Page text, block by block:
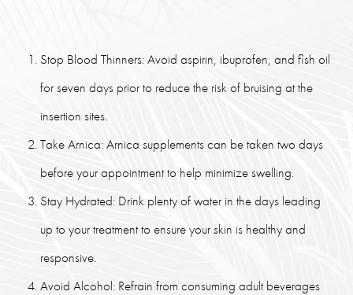
Stop Blood Thinners: Avoid aspirin, ibuprofen, and fish oil
for seven days prior to reduce the risk of bruising at the
insertion sites.
Take Arnica: Arnica supplements can be taken two days
before your appointment to help minimize swelling.
Stay Hydrated: Drink plenty of water in the days leading
up to your treatment to ensure your skin is healthy and
responsive.
Avoid Alcohol: Refrain from consuming adult beverages